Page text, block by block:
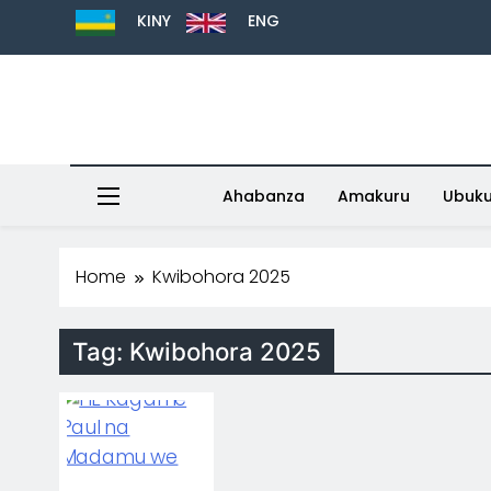
KINY ENG
Ahabanza Amakuru
Home Kwibohora 2025
Tag: Kwibohora 2025